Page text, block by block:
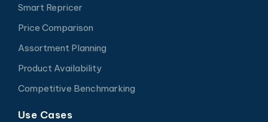
Smart Repricer
Price Comparison
Assortment Planning
Product Availability
Competitive Benchmarking
Use Cases